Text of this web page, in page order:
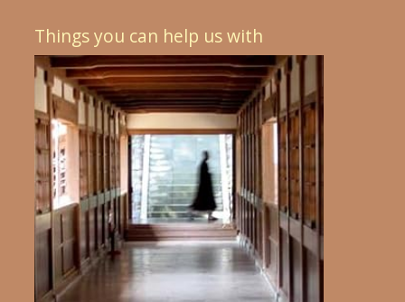
Things you can help us with